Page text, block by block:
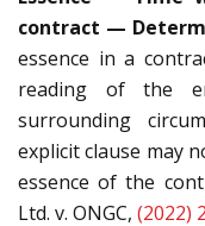
contract —
essence in a
reading of the
surrounding
explicit clause may
essence of the
Ltd. v. ONGC, (2022)